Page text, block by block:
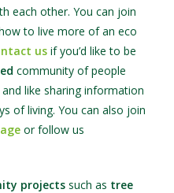
each other. You can join
to live more of an eco
us if you’d like to be
community of people
like sharing information
of living. You can also join
or follow us
projects such as tree